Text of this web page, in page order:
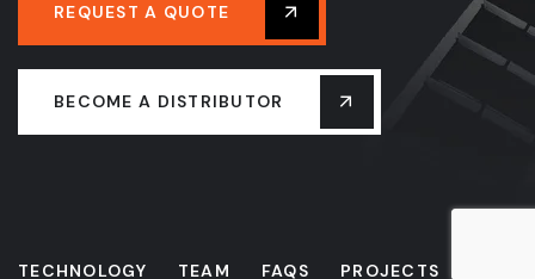
REQUEST A QUOTE
BECOME A DISTRIBUTOR
TECHNOLOGY TEAM FAQS PROJECTS